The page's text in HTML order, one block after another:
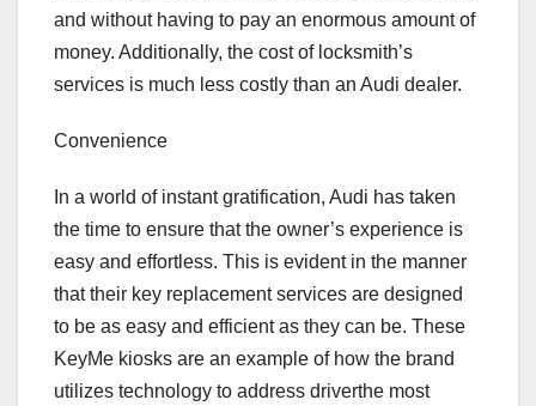
and without having to pay an enormous amount of
money. Additionally, the cost of locksmith’s
services is much less costly than an Audi dealer.
Convenience
In a world of instant gratification, Audi has taken
the time to ensure that the owner’s experience is
easy and effortless. This is evident in the manner
that their key replacement services are designed
to be as easy and efficient as they can be. These
KeyMe kiosks are an example of how the brand
utilizes technology to address driverthe most